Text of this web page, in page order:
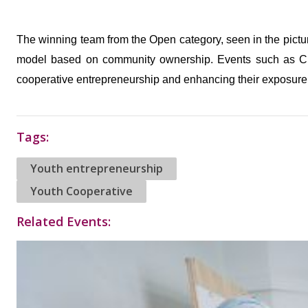
The winning team from the Open category, seen in the
model based on community ownership. Events such as
cooperative entrepreneurship and enhancing their
Tags:
Youth entrepreneurship
Youth Cooperative
Related Events: